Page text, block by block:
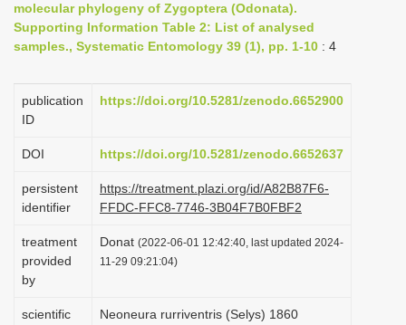
i
g
t
o
molecular phylogeny of Zygoptera (Odonata).
Supporting Information Table 2: List of analysed
samples., Systematic Entomology 39 (1), pp. 1-10 : 4
publication
ID
https://doi.org/10.5281/zenodo.6652900
DOI https://doi.org/10.5281/zenodo.6652637
persistent
identifier
https://treatment.plazi.org/id/A82B87F6-
FFDC-FFC8-7746-3B04F7B0FBF2
treatment
provided
by
Donat (2022-06-01 12:42:40, last updated 2024-
11-29 09:21:04)
scientific
Neoneura rurriventris (Selys) 1860